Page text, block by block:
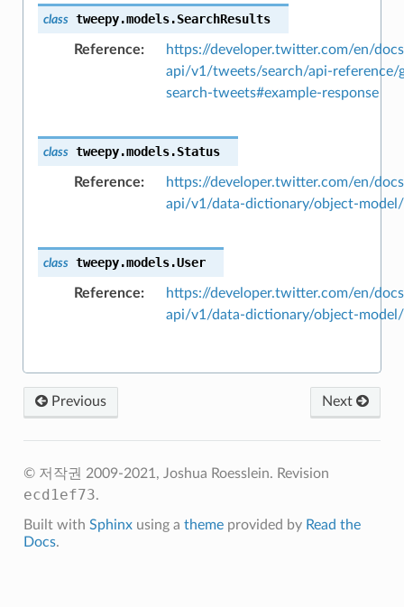
class tweepy.models.SearchResults
Reference
https://developer.twitter.com/en/
api/v1/tweets/search/api-reference/
search-tweets#example-response
class tweepy.models.Status
Reference
https://developer.twitter.com/en/
api/v1/data-dictionary/object-
class tweepy.models.User
Reference
https://developer.twitter.com/en/
api/v1/data-dictionary/object-
Previous Next
© 저작권 2009-2021, Joshua Roesslein. Revision
ecd1ef73.
Built with Sphinxusing a themeprovided by Read the
Docs.